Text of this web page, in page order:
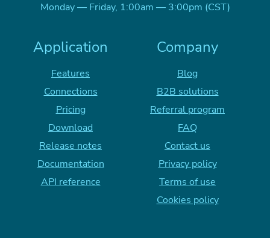
Monday — Friday, 1:00am — 3:00pm (CST)
Application
Features
Connections
Pricing
Download
Release notes
Documentation
API reference
Company
Blog
B2B solutions
Referral program
FAQ
Contact us
Privacy policy
Terms of use
Cookies policy